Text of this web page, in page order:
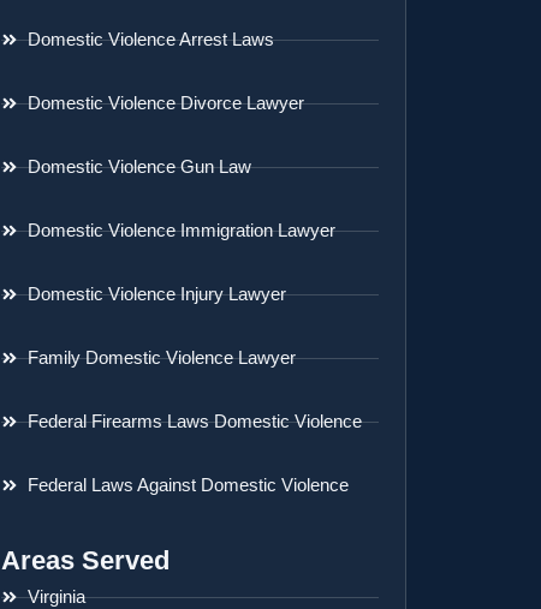
Domestic Violence Arrest Laws
Domestic Violence Divorce Lawyer
Domestic Violence Gun Law
Domestic Violence Immigration Lawyer
Domestic Violence Injury Lawyer
Family Domestic Violence Lawyer
Federal Firearms Laws Domestic Violence
Federal Laws Against Domestic Violence
Areas Served
Virginia